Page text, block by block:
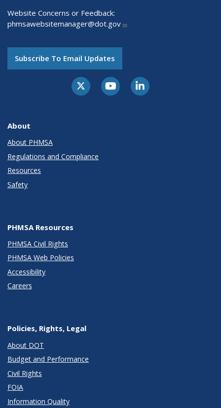
Website Concerns or Feedback:
phmsawebsitemanager@dot.gov
Subscribe To Email Updates
About
About PHMSA
Regulations and Compliance
Resources
Safety
PHMSA Resources
PHMSA Civil Rights
PHMSA Web Policies
Accessibility
Careers
Policies, Rights, Legal
About DOT
Budget and Performance
Civil Rights
FOIA
Information Quality